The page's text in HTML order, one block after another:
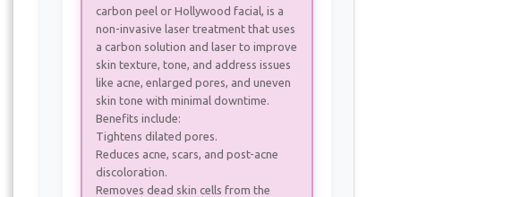
carbon peel or Hollywood facial, is a
non-invasive laser treatment that uses
a carbon solution and laser to improve
skin texture, tone, and address issues
like acne, enlarged pores, and uneven
skin tone with minimal downtime.
Benefits include:
Tightens dilated pores.
Reduces acne, scars, and post-acne
discoloration.
Removes dead skin cells from the